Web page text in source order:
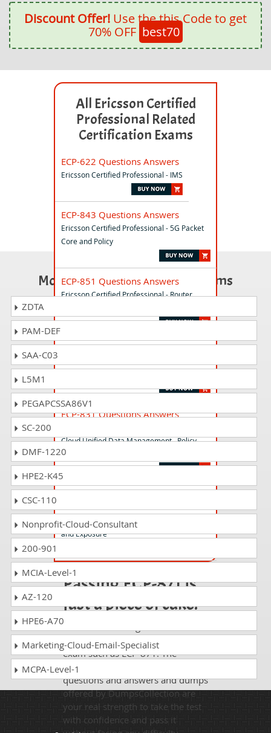
Discount Offer! Use the this Code to get
70% OFF best70
All Ericsson Certified
Professional Related
Certification Exams
ECP-622 Questions Answers
Ericsson Certified Professional - IMS
ECP-843 Questions Answers
Ericsson Certified Professional - 5G Packet
Core and Policy
ECP-851 Questions Answers
Ericsson Certified Professional - Router
ECP-743 Questions Answers
ECP-831 Questions Answers
Cloud Unified Data Management . Policy
Control and Exposure
ECP-832 Questions Answers
Ericsson Certified Professional - 5G Core
User Data Management @ Policy Control
and Exposure
Passing ECP-871 is
just a piece of cake!
It is not a time to get scared of
taking any difficult certification
exam such as ECP-871. The
excellent study guides, practice
questions and answers and dumps
offered by DumpsCollection are
your real strength to take the test
with confidence and pass it
Most Popular Certification Exams
ZDTA
PAM-DEF
SAA-C03
L5M1
PEGAPCSSA86V1
SC-200
DMF-1220
HPE2-K45
CSC-110
Nonprofit-Cloud-Consultant
200-901
MCIA-Level-1
AZ-120
HPE6-A70
Marketing-Cloud-Email-Specialist
MCPA-Level-1